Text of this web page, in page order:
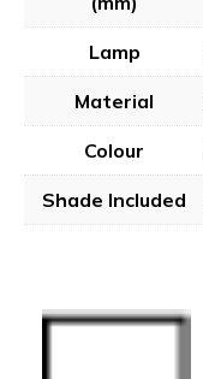
Lamp
Material
Colour
Shade Included